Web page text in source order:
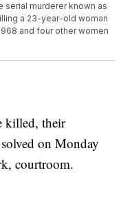
serial murderer known as
a 23-year-old woman
and four other women
killed, their
on Monday
courtroom.